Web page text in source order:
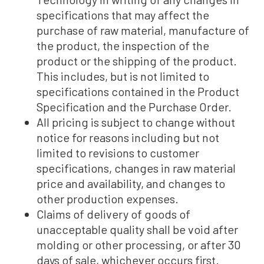
specifications that may affect the
purchase of raw material, manufacture of
the product, the inspection of the
product or the shipping of the product.
This includes, but is not limited to
specifications contained in the Product
Specification and the Purchase Order.
All pricing is subject to change without
notice for reasons including but not
limited to revisions to customer
specifications, changes in raw material
price and availability, and changes to
other production expenses.
Claims of delivery of goods of
unacceptable quality shall be void after
molding or other processing, or after 30
days of sale, whichever occurs first.